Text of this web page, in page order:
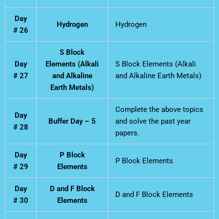
Day
# 26
Hydrogen Hydrogen
Day
# 27
S Block
Elements (Alkali
and Alkaline
Earth Metals)
S Block Elements (Alkali
and Alkaline Earth Metals)
Day
# 28
Buffer Day – 5
Complete the above topics
and solve the past year
papers.
Day
# 29
P Block
Elements
P Block Elements
Day
# 30
D and F Block
Elements
D and F Block Elements